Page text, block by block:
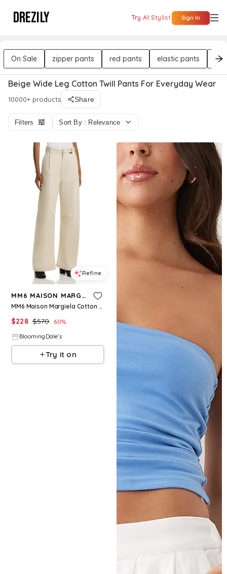
DREZILY Try AI Stylist Sign In
On Sale zipper pants red pants elastic pants
Beige Wide Leg Cotton Twill Pants For Everyday Wear
10000+ products Share
Filters Sort By : Relevance
Refine
MM6 MAISON MARGIELA
MM6 Maison Margiela Cotton Twill Wide Pants
$228 $570 60%
BloomingDale's
Try it on